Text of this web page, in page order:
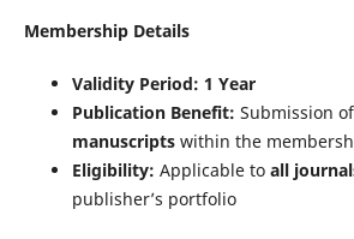
Membership Details
Validity Period: 1 Year
Publication Benefit: Submission of
manuscriptswithin the
Eligibility: Applicable to all
publisher’s portfolio